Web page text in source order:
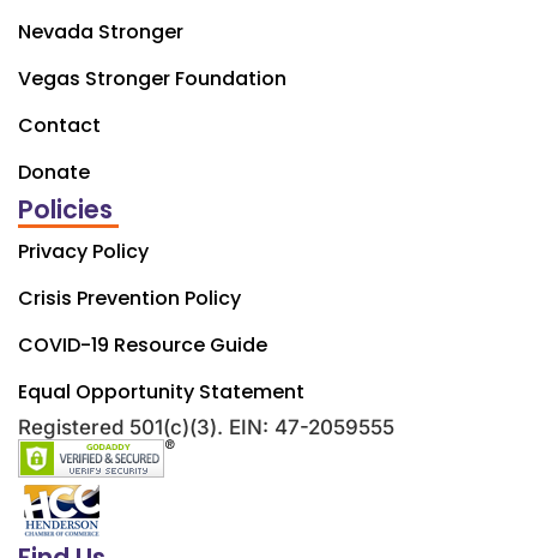
Nevada Stronger
Vegas Stronger Foundation
Contact
Donate
Policies
Privacy Policy
Crisis Prevention Policy
COVID-19 Resource Guide
Equal Opportunity Statement
Registered 501(c)(3). EIN: 47-2059555